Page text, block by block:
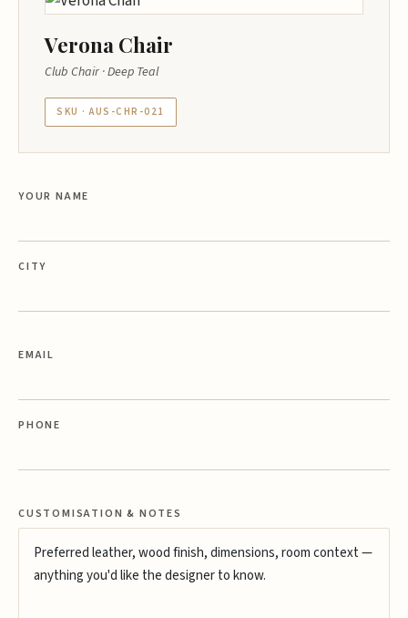
Verona Chair
Club Chair · Deep Teal
SKU · AUS-CHR-021
YOUR NAME
CITY
EMAIL
PHONE
CUSTOMISATION & NOTES